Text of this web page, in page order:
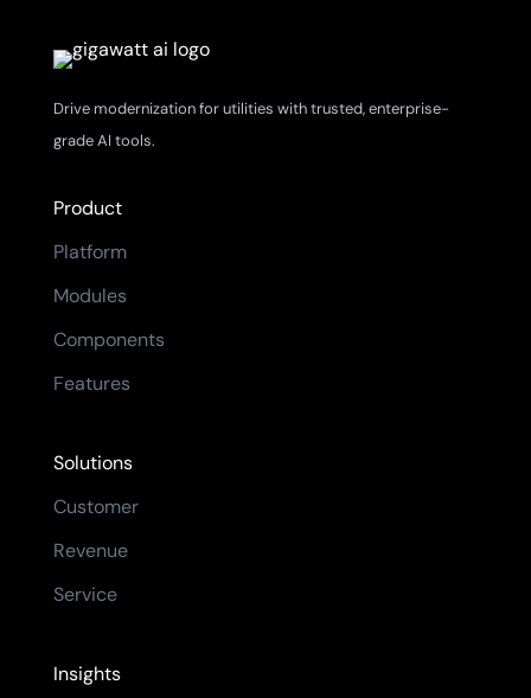
Drive modernization for utilities with trusted, enterprise-
grade AI tools.
Product
Platform
Modules
Components
Features
Solutions
Customer
Revenue
Service
Insights